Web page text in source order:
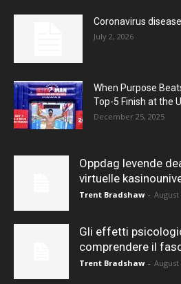
Coronavirus
July 2, 2026
When Purpose
Top-5 Finish at the
December 25, 2025
Oppdag levende
virtuelle
Trent Bradshaw - August
Gli effetti
comprendere il
Trent Bradshaw - August